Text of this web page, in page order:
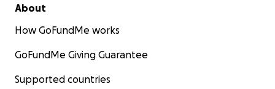
About
How GoFundMe works
GoFundMe Giving Guarantee
Supported countries